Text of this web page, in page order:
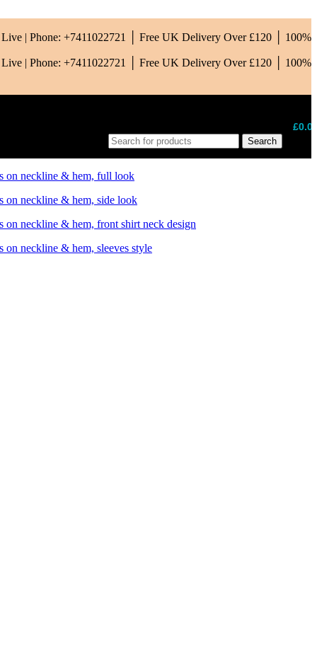
Live | Phone: +7411022721 │ Free UK Delivery Over £120 │ 100%
Live | Phone: +7411022721 │ Free UK Delivery Over £120 │ 100%
Search
£